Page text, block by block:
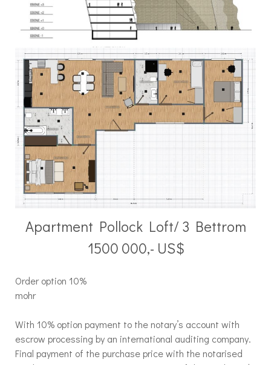
Apartment Pollock Loft/ 3 Bettrom
1500 000,- US$
Order option 10%
mohr
With 10% option payment to the notary’s account with
escrow processing by an international auditing company.
Final payment of the purchase price with the notarised